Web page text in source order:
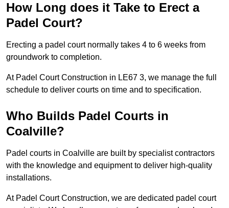
How Long does it Take to Erect a
Padel Court?
Erecting a padel court normally takes 4 to 6 weeks from
groundwork to completion.
At Padel Court Construction in LE67 3, we manage the full
schedule to deliver courts on time and to specification.
Who Builds Padel Courts in
Coalville?
Padel courts in Coalville are built by specialist contractors
with the knowledge and equipment to deliver high-quality
installations.
At Padel Court Construction, we are dedicated padel court